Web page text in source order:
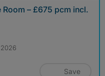
– £675 pcm incl.
Save